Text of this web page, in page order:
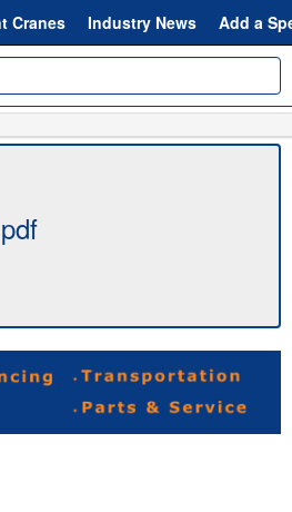
Cranes Industry News Add a